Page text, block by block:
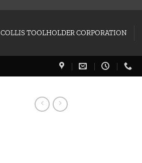
COLLIS TOOLHOLDER CORPORATION